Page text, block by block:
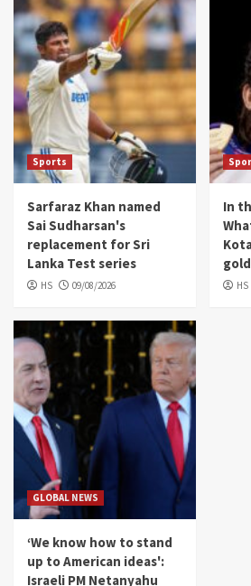
Sports
Sarfaraz Khan named
Sai Sudharsan's
replacement for Sri
Lanka Test series
HS 09/08/2026
In
HS
GLOBAL NEWS
‘We know how to stand
up to American ideas':
Israeli PM Netanyahu